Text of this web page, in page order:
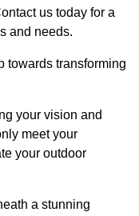
us today for a
and needs.
towards transforming
your vision and
meet your
your outdoor
a stunning